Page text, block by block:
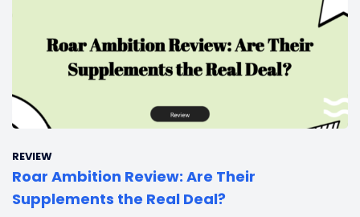
REVIEW
Roar Ambition Review: Are Their
Supplements the Real Deal?